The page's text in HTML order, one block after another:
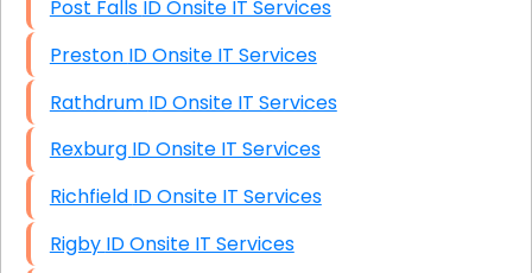
Post Falls ID Onsite IT Services
Preston ID Onsite IT Services
Rathdrum ID Onsite IT Services
Rexburg ID Onsite IT Services
Richfield ID Onsite IT Services
Rigby ID Onsite IT Services